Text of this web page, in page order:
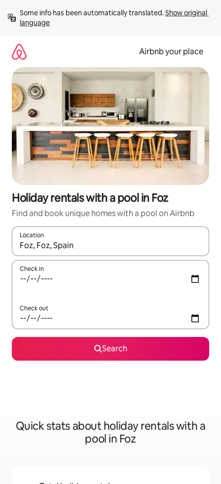
content
Some info has been automatically translated. Show original
language
Airbnb your place
Holiday rentals with a pool in Foz
Find and book unique homes with a pool on Airbnb
Location
When results are available, navigate with the up and down
Check in
Check out
Search
Quick stats about holiday rentals with a
pool in Foz